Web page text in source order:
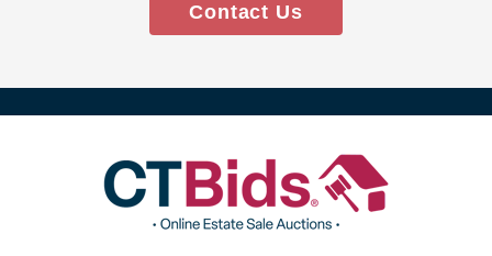
Contact Us